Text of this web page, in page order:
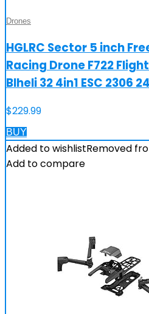
Drones
HGLRC Sector 5 inch
Racing Drone F722
Blheli 32 4in1 ESC 2306
$229.99
BUY
Added to wishlistRemoved
Add to compare